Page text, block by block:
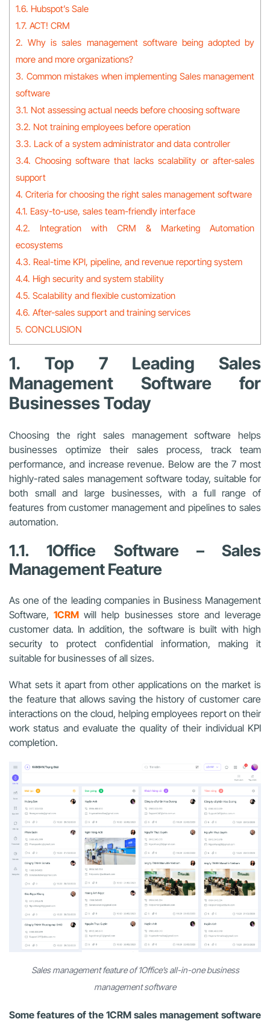
1.6. Hubspot’s Sale
1.7. ACT! CRM
2. Why is sales management software being adopted by
more and more organizations?
3. Common mistakes when implementing Sales management
software
3.1. Not assessing actual needs before choosing software
3.2. Not training employees before operation
3.3. Lack of a system administrator and data controller
3.4. Choosing software that lacks scalability or after-sales
support
4. Criteria for choosing the right sales management software
4.1. Easy-to-use, sales team-friendly interface
4.2. Integration with CRM & Marketing Automation
ecosystems
4.3. Real-time KPI, pipeline, and revenue reporting system
4.4. High security and system stability
4.5. Scalability and flexible customization
4.6. After-sales support and training services
5. CONCLUSION
1. Top 7 Leading Sales
Management Software for
Businesses Today
Choosing the right sales management software helps
businesses optimize their sales process, track team
performance, and increase revenue. Below are the 7 most
highly-rated sales management software today, suitable for
both small and large businesses, with a full range of
features from customer management and pipelines to sales
automation.
1.1. 1Office Software – Sales
Management Feature
As one of the leading companies in Business Management
Software,1CRM will help businesses store and leverage
customer data. In addition, the software is built with high
security to protect confidential information, making it
suitable for businesses of all sizes.
What sets it apart from other applications on the market is
the feature that allows saving the history of customer care
interactions on the cloud, helping employees report on their
work status and evaluate the quality of their individual KPI
completion.
Sales management feature of 1Office’s all-in-one business
management software
Some features of the 1CRM sales management software